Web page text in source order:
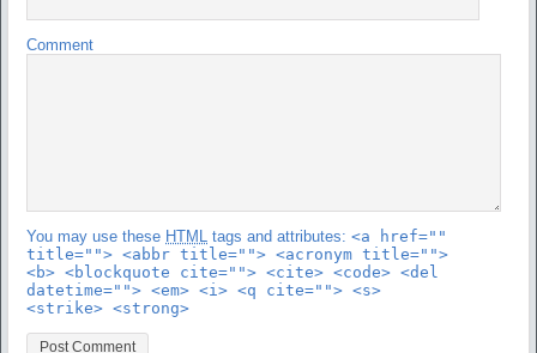
Comment
You may use these HTML tags and attributes: <a href=""
title=""> <abbr title=""> <acronym title="">
<b> <blockquote cite=""> <cite> <code> <del
datetime=""> <em> <i> <q cite=""> <s>
<strike> <strong>